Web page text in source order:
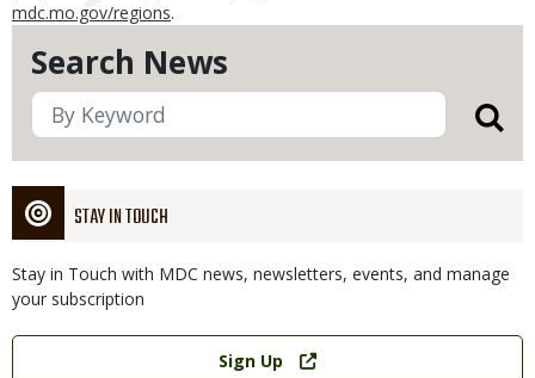
Search News
STAY IN TOUCH
Stay in Touch with MDC news, newsletters, events, and manage
your subscription
Link
Sign Up
mdc.mo.gov/regions.